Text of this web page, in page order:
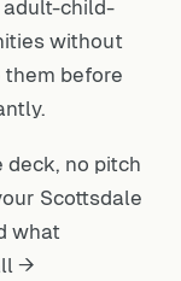
adult-child-
without
before
deck, no pitch
Scottsdale
what
→